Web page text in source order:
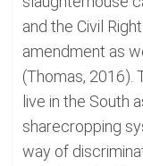
and the Civil
amendment as
(Thomas, 2016).
live in the South
sharecropping
way of